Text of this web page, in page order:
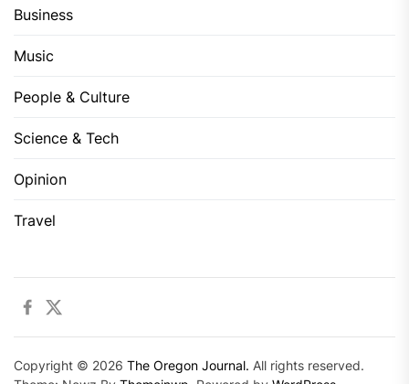
Business
Music
People & Culture
Science & Tech
Opinion
Travel
Facebook
Twitter
Copyright © 2026 The Oregon Journal. All rights reserved.